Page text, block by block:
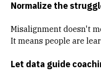
Normalize the
Misalignment doesn't
It means people are
Let data guide